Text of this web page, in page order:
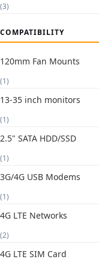
(3)
COMPATIBILITY
120mm Fan Mounts
(1)
13-35 inch monitors
(1)
2.5" SATA HDD/SSD
(1)
3G/4G USB Modems
(1)
4G LTE Networks
(2)
4G LTE SIM Card